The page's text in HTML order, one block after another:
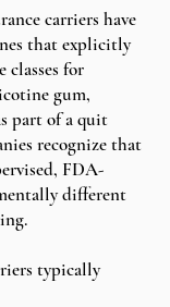
carriers have
that explicitly
classes for
gum,
part of a quit
recognize that
FDA-
different
typically